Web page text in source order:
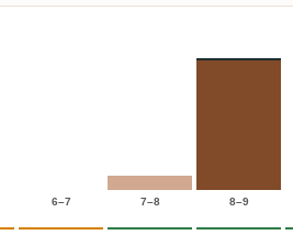
6–7 7–8 8–9